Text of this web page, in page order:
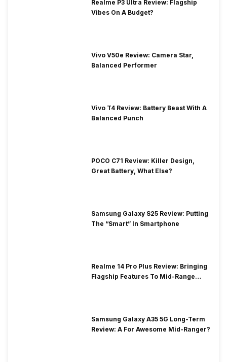
Realme P3 Ultra Review: Flagship
Vibes On A Budget?
Vivo V50e Review: Camera Star,
Balanced Performer
Vivo T4 Review: Battery Beast With A
Balanced Punch
POCO C71 Review: Killer Design,
Great Battery, What Else?
Samsung Galaxy S25 Review: Putting
The “Smart” In Smartphone
Realme 14 Pro Plus Review: Bringing
Flagship Features To Mid-Range
Samsung Galaxy A35 5G Long-Term
Review: A For Awesome Mid-Ranger?